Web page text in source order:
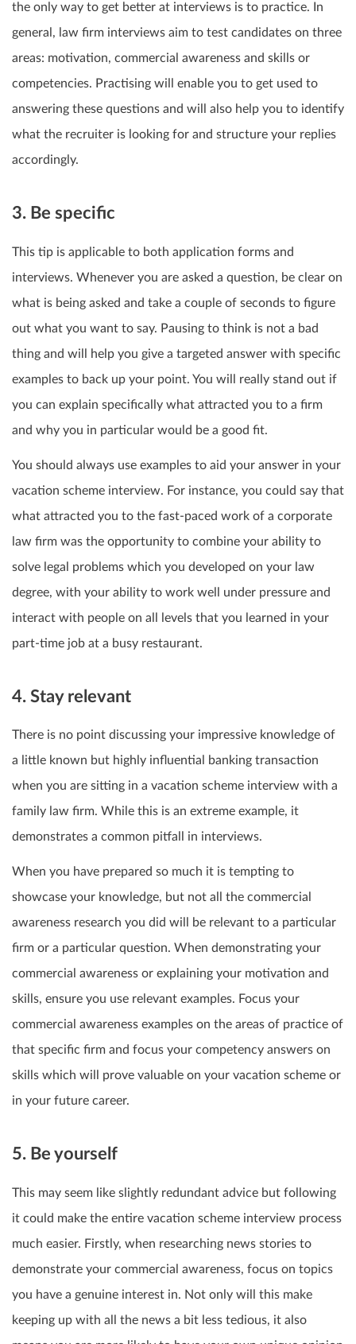
the only way to get better at interviews is to practice. In
general, law firm interviews aim to test candidates on three
areas: motivation, commercial awareness and skills or
competencies. Practising will enable you to get used to
answering these questions and will also help you to identify
what the recruiter is looking for and structure your replies
accordingly.
3. Be specific
This tip is applicable to both application forms and
interviews. Whenever you are asked a question, be clear on
what is being asked and take a couple of seconds to figure
out what you want to say. Pausing to think is not a bad
thing and will help you give a targeted answer with specific
examples to back up your point. You will really stand out if
you can explain specifically what attracted you to a firm
and why you in particular would be a good fit.
You should always use examples to aid your answer in your
vacation scheme interview. For instance, you could say that
what attracted you to the fast-paced work of a corporate
law firm was the opportunity to combine your ability to
solve legal problems which you developed on your law
degree, with your ability to work well under pressure and
interact with people on all levels that you learned in your
part-time job at a busy restaurant.
4. Stay relevant
There is no point discussing your impressive knowledge of
a little known but highly influential banking transaction
when you are sitting in a vacation scheme interview with a
family law firm. While this is an extreme example, it
demonstrates a common pitfall in interviews.
When you have prepared so much it is tempting to
showcase your knowledge, but not all the commercial
awareness research you did will be relevant to a particular
firm or a particular question. When demonstrating your
commercial awareness or explaining your motivation and
skills, ensure you use relevant examples. Focus your
commercial awareness examples on the areas of practice of
that specific firm and focus your competency answers on
skills which will prove valuable on your vacation scheme or
in your future career.
5. Be yourself
This may seem like slightly redundant advice but following
it could make the entire vacation scheme interview process
much easier. Firstly, when researching news stories to
demonstrate your commercial awareness, focus on topics
you have a genuine interest in. Not only will this make
keeping up with all the news a bit less tedious, it also